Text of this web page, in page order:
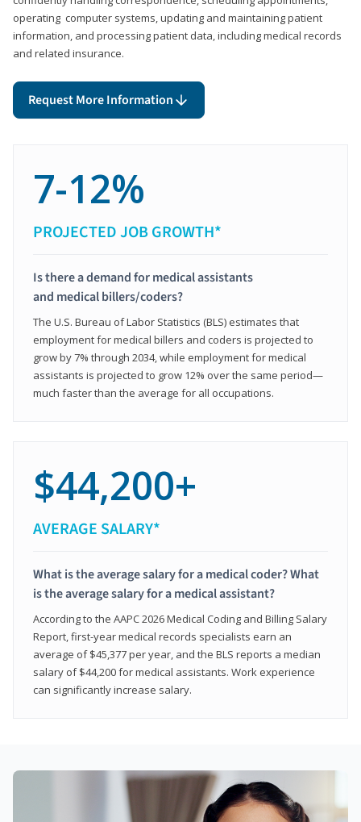
operating computer systems, updating and maintaining patient
information, and processing patient data, including medical records
and related insurance.
Request More Information
7-12%
PROJECTED JOB GROWTH*
Is there a demand for medical assistants
and medical billers/coders?
The U.S. Bureau of Labor Statistics (BLS) estimates that
employment for medical billers and coders is projected to
grow by 7% through 2034, while employment for medical
assistants is projected to grow 12% over the same period—
much faster than the average for all occupations.
$44,200+
AVERAGE SALARY*
What is the average salary for a medical coder? What
is the average salary for a medical assistant?
According to the AAPC 2026 Medical Coding and Billing Salary
Report, first-year medical records specialists earn an
average of $45,377 per year, and the BLS reports a median
salary of $44,200 for medical assistants. Work experience
can significantly increase salary.